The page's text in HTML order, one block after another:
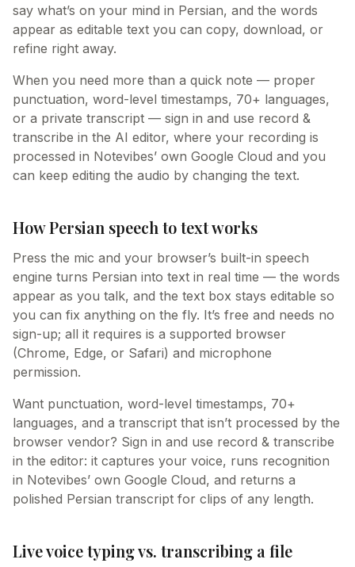
say what’s on your mind in Persian, and the words
appear as editable text you can copy, download, or
refine right away.
When you need more than a quick note — proper
punctuation, word-level timestamps, 70+ languages,
or a private transcript — sign in and use record &
transcribe in the AI editor, where your recording is
processed in Notevibes’ own Google Cloud and you
can keep editing the audio by changing the text.
How Persian speech to text works
Press the mic and your browser’s built-in speech
engine turns Persian into text in real time — the words
appear as you talk, and the text box stays editable so
you can fix anything on the fly. It’s free and needs no
sign-up; all it requires is a supported browser
(Chrome, Edge, or Safari) and microphone
permission.
Want punctuation, word-level timestamps, 70+
languages, and a transcript that isn’t processed by the
browser vendor? Sign in and use record & transcribe
in the editor: it captures your voice, runs recognition
in Notevibes’ own Google Cloud, and returns a
polished Persian transcript for clips of any length.
Live voice typing vs. transcribing a file